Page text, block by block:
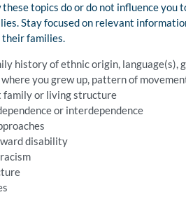
these topics do or do not influence
Stay focused on relevant
their families.
history of ethnic origin, language(s),
you grew up, pattern of
family or living structure
or interdependence
disability